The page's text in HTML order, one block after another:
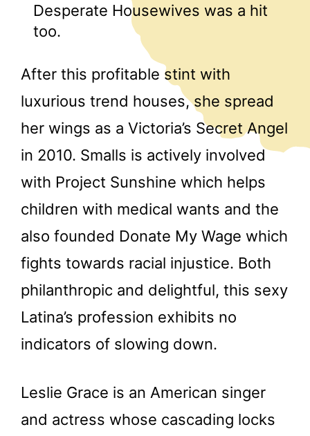
Desperate Housewives was a hit
too.
After this profitable stint with
luxurious trend houses, she spread
her wings as a Victoria’s Secret Angel
in 2010. Smalls is actively involved
with Project Sunshine which helps
children with medical wants and the
also founded Donate My Wage which
fights towards racial injustice. Both
philanthropic and delightful, this sexy
Latina’s profession exhibits no
indicators of slowing down.
Leslie Grace is an American singer
and actress whose cascading locks